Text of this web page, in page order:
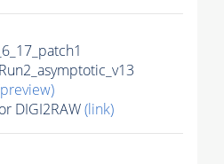
DIGI2RAW(link)